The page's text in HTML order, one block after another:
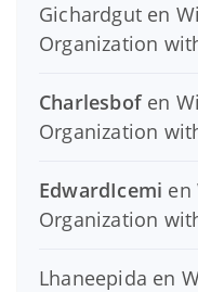
Gichardgut en
Organization
Charlesbofen
Organization
EdwardIcemi en
Organization
Lhaneepida en